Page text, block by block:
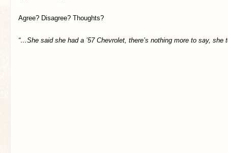
Agree? Disagree? Thoughts?
“…She said she had a ’57 Chevrolet, there’s nothing more to say, she